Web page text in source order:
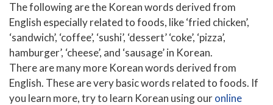
The following are the Korean words derived from
English especially related to foods, like ‘fried chicken’,
‘sandwich’, ‘coffee’, ‘sushi’, ‘dessert’ ‘coke’, ‘pizza’,
hamburger’, ‘cheese’, and ‘sausage’ in Korean.
There are many more Korean words derived from
English. These are very basic words related to foods. If
you learn more, try to learn Korean using ouronline